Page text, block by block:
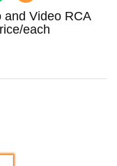
and Video RCA
each